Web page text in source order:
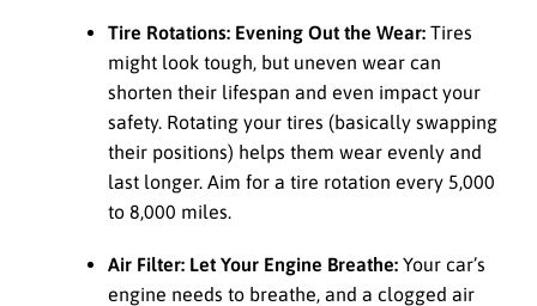
Tire Rotations: Evening Out the Wear: Tires
might look tough, but uneven wear can
shorten their lifespan and even impact your
safety. Rotating your tires (basically swapping
their positions) helps them wear evenly and
last longer. Aim for a tire rotation every 5,000
to 8,000 miles.
Air Filter: Let Your Engine Breathe: Your car’s
engine needs to breathe, and a clogged air